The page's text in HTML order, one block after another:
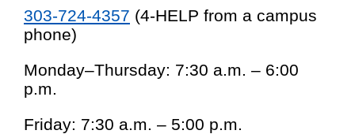
303-724-4357 (4-HELP from a campus
phone)
Monday–Thursday: 7:30 a.m. – 6:00
p.m.
Friday: 7:30 a.m. – 5:00 p.m.